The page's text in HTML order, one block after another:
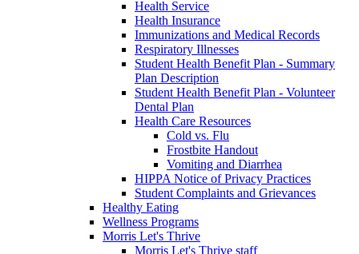
Health Service
Health Insurance
Immunizations and Medical Records
Respiratory Illnesses
Student Health Benefit Plan - Summary
Plan Description
Student Health Benefit Plan - Volunteer
Dental Plan
Health Care Resources
Cold vs. Flu
Frostbite Handout
Vomiting and Diarrhea
HIPPA Notice of Privacy Practices
Student Complaints and Grievances
Healthy Eating
Wellness Programs
Morris Let's Thrive
Morris Let's Thrive staff